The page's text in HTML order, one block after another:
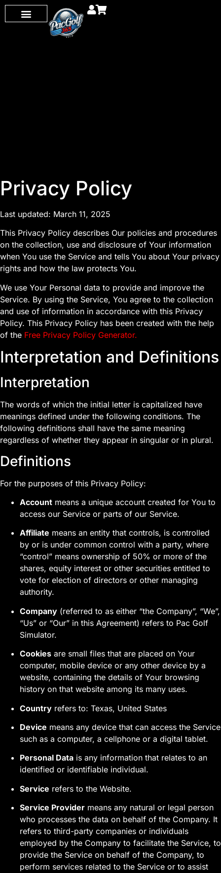
Privacy Policy
Last updated: March 11, 2025
This Privacy Policy describes Our policies and procedures
on the collection, use and disclosure of Your information
when You use the Service and tells You about Your privacy
rights and how the law protects You.
We use Your Personal data to provide and improve the
Service. By using the Service, You agree to the collection
and use of information in accordance with this Privacy
Policy. This Privacy Policy has been created with the help
of the Free Privacy Policy Generator.
Interpretation and Definitions
Interpretation
The words of which the initial letter is capitalized have
meanings defined under the following conditions. The
following definitions shall have the same meaning
regardless of whether they appear in singular or in plural.
Definitions
For the purposes of this Privacy Policy:
Account means a unique account created for You to
access our Service or parts of our Service.
Affiliate means an entity that controls, is controlled
by or is under common control with a party, where
“control” means ownership of 50% or more of the
shares, equity interest or other securities entitled to
vote for election of directors or other managing
authority.
Company (referred to as either “the Company”, “We”,
“Us” or “Our” in this Agreement) refers to Pac Golf
Simulator.
Cookies are small files that are placed on Your
computer, mobile device or any other device by a
website, containing the details of Your browsing
history on that website among its many uses.
Country refers to: Texas, United States
Device means any device that can access the Service
such as a computer, a cellphone or a digital tablet.
Personal Data is any information that relates to an
identified or identifiable individual.
Service refers to the Website.
Service Provider means any natural or legal person
who processes the data on behalf of the Company. It
refers to third-party companies or individuals
employed by the Company to facilitate the Service, to
provide the Service on behalf of the Company, to
perform services related to the Service or to assist